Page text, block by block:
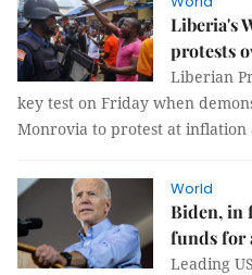
Liberia's
protests
Liberian
key test on Friday when
Monrovia to protest at
World
Biden, in
funds for
Leading